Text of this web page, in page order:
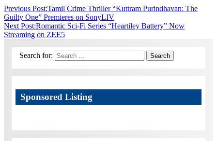
Previous Post:Tamil Crime Thriller “Kuttram Purindhavan: The
Guilty One” Premieres on SonyLIV
Next Post:Romantic Sci-Fi Series “Heartiley Battery” Now
Streaming on ZEE5
Search for: Search
Sponsored Listing